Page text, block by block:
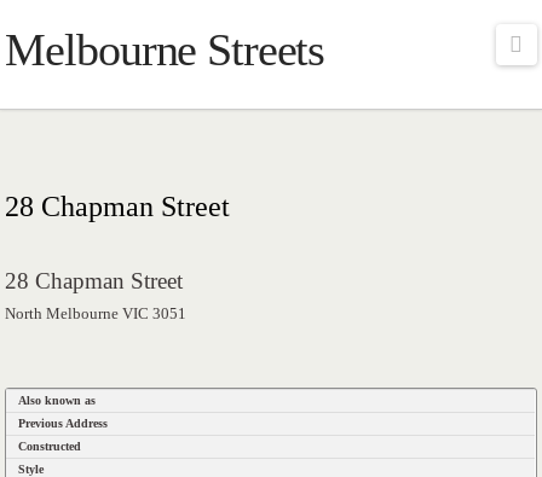
Melbourne Streets
28 Chapman Street
28 Chapman Street
North Melbourne VIC 3051
Also known as
Previous Address
Constructed
Style